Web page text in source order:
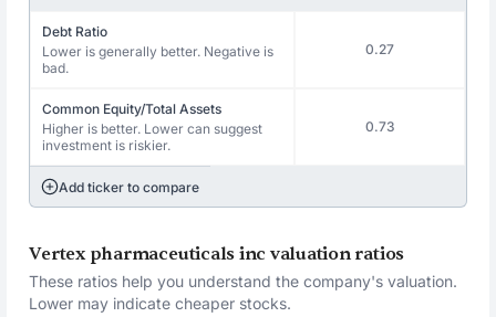
Debt Ratio
Lower is generally better. Negative is
bad.
0.27
Common Equity/Total Assets
Higher is better. Lower can suggest
investment is riskier.
0.73
Add ticker to compare
Vertex pharmaceuticals inc valuation ratios
These ratios help you understand the company's valuation.
Lower may indicate cheaper stocks.